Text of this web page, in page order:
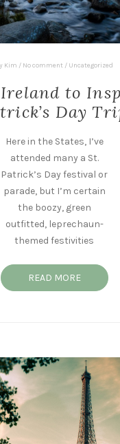
Kim / No comment / Uncategorized
to
Day
Here in the States, I’ve
attended many a St.
Patrick’s Day festival or
parade, but I’m certain
the boozy, green
outfitted, leprechaun-
themed festivities
READ MORE